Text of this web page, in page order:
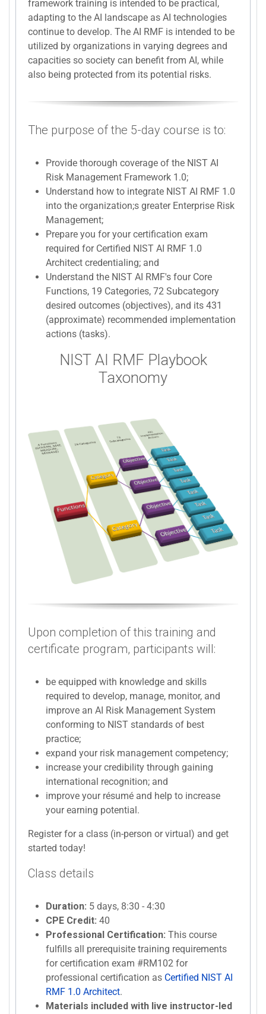
framework training is intended to be practical,
adapting to the AI landscape as AI technologies
continue to develop. The AI RMF is intended to be
utilized by organizations in varying degrees and
capacities so society can benefit from AI, while
also being protected from its potential risks.
The purpose of the 5-day course is to:
Provide thorough coverage of the NIST AI
Risk Management Framework 1.0;
Understand how to integrate NIST AI RMF 1.0
into the organization;s greater Enterprise Risk
Management;
Prepare you for your certification exam
required for Certified NIST AI RMF 1.0
Architect credentialing; and
Understand the NIST AI RMF's four Core
Functions, 19 Categories, 72 Subcategory
desired outcomes (objectives), and its 431
(approximate) recommended implementation
actions (tasks).
NIST AI RMF Playbook
Taxonomy
Upon completion of this training and
certificate program, participants will:
be equipped with knowledge and skills
required to develop, manage, monitor, and
improve an AI Risk Management System
conforming to NIST standards of best
practice;
expand your risk management competency;
increase your credibility through gaining
international recognition; and
improve your résumé and help to increase
your earning potential.
Register for a class (in-person or virtual) and get
started today!
Class details
Duration: 5 days, 8:30 - 4:30
CPE Credit: 40
Professional Certification: This course
fulfills all prerequisite training requirements
for certification exam #RM102 for
professional certification as Certified NIST AI
RMF 1.0 Architect.
Materials included with live instructor-led